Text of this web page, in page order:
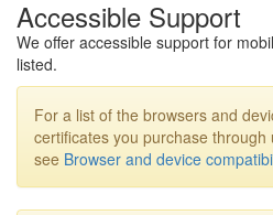
Accessible Support
We offer accessible support for
listed.
For a list of the browsers and
certificates you purchase
see Browser and device